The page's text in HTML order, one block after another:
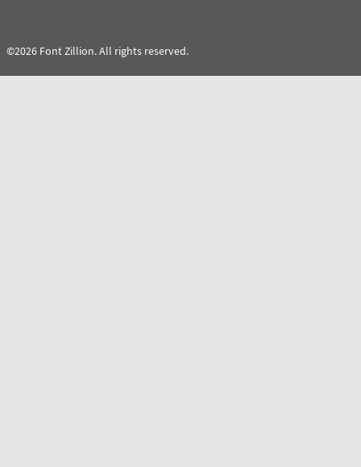
©2026 Font Zillion. All rights reserved.